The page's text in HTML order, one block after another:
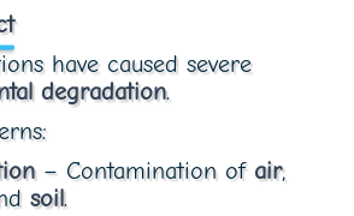
have caused severe
degradation.
– Contamination of air,
soil.